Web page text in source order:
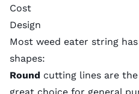
Cost
Design
Most weed eater string
shapes:
Round cutting lines are
great choice for general